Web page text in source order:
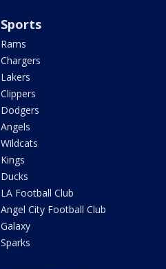
Sports
Rams
Chargers
Lakers
Clippers
Dodgers
Angels
Wildcats
Kings
Ducks
LA Football Club
Angel City Football Club
Galaxy
Sparks